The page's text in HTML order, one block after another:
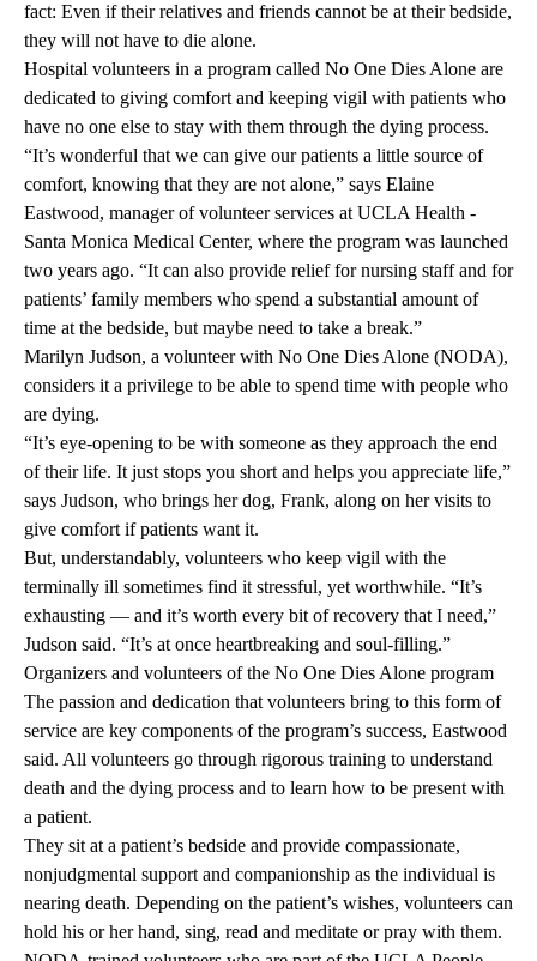
fact: Even if their relatives and friends cannot be at their bedside,
they will not have to die alone.
Hospital volunteers in a program called No One Dies Alone are
dedicated to giving comfort and keeping vigil with patients who
have no one else to stay with them through the dying process.
“It’s wonderful that we can give our patients a little source of
comfort, knowing that they are not alone,” says Elaine
Eastwood, manager ofvolunteer services at UCLA Health -
Santa Monica Medical Center, where the program was launched
two years ago. “It can also provide relief for nursing staff and for
patients’ family members who spend a substantial amount of
time at the bedside, but maybe need to take a break.”
Marilyn Judson, a volunteer with No One Dies Alone (NODA),
considers it a privilege to be able to spend time with people who
are dying.
“It’s eye-opening to be with someone as they approach the end
of their life. It just stops you short and helps you appreciate life,”
says Judson, who brings her dog, Frank, along on her visits to
give comfort if patients want it.
But, understandably, volunteers who keep vigil with the
terminally ill sometimes find it stressful, yet worthwhile. “It’s
exhausting — and it’s worth every bit of recovery that I need,”
Judson said. “It’s at once heartbreaking and soul-filling.”
Organizers and volunteers of the No One Dies Alone program
The passion and dedication that volunteers bring to this form of
service are key components of the program’s success, Eastwood
said. All volunteers go through rigorous training to understand
death and the dying process and to learn how to be present with
a patient.
They sit at a patient’s bedside and provide compassionate,
nonjudgmental support and companionship as the individual is
nearing death. Depending on the patient’s wishes, volunteers can
hold his or her hand, sing, read and meditate or pray with them.